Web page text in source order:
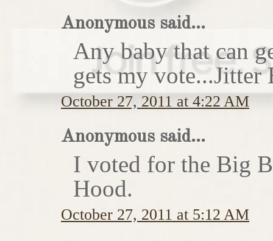
Anonymous said...
Any baby that can
gets my vote...Jitter
October 27, 2011 at 4:22 AM
Anonymous said...
I voted for the Big
Hood.
October 27, 2011 at 5:12 AM